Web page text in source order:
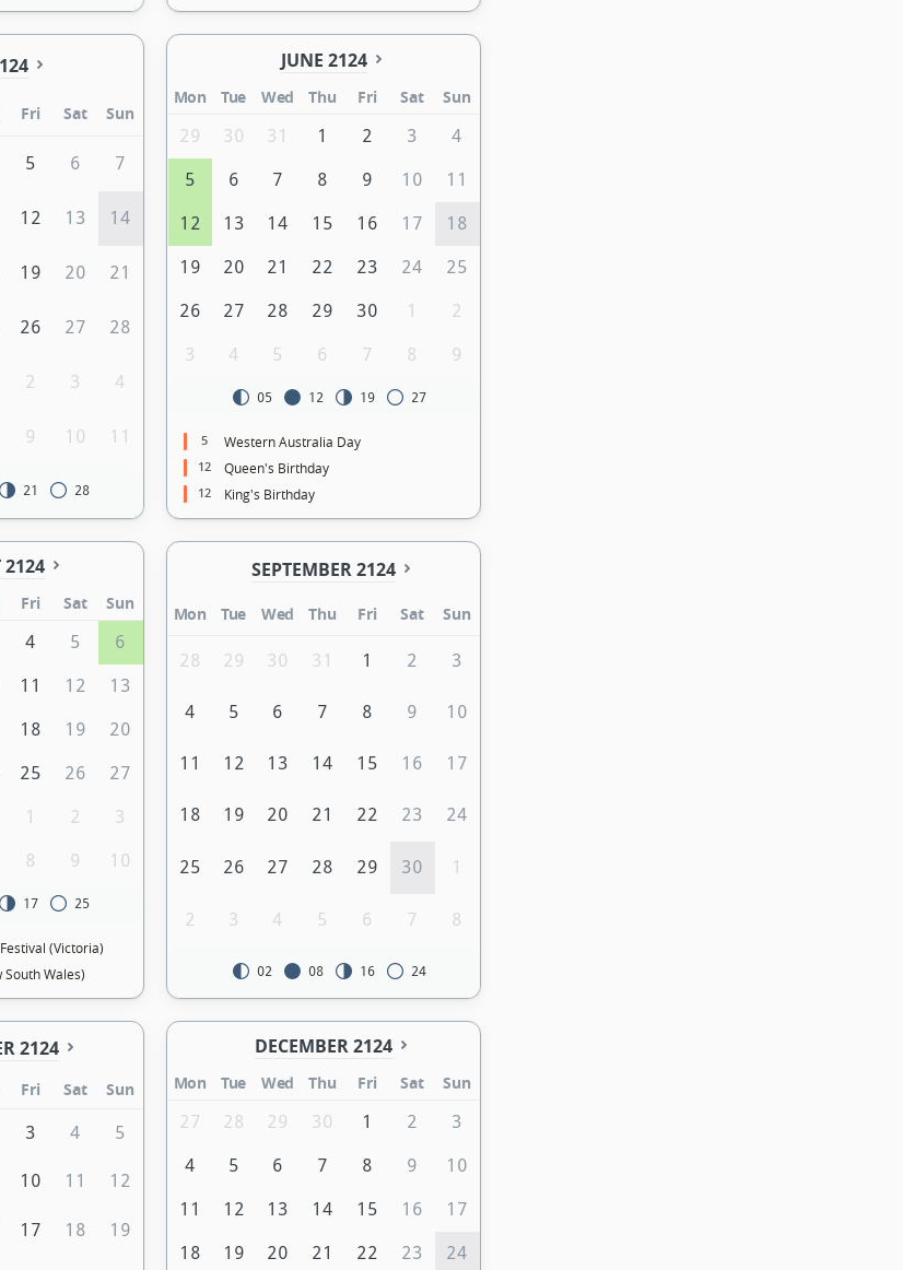
Fri Sat Sun
5 6 7
12 13 14
19 20 21
26 27 28
2 3 4
9 10 11
21 28
JUNE 2124
Mon Tue Wed Thu Fri Sat
Sun
29
30 31 1 2 3 4
5 6 7 8 9 10 11
12 13 14 15 16 17 18
19 20 21 22 23 24 25
26 27 28 29 30 1 2
3 4 5 6 7 8 9
05 12 19 27
5 Western Australia Day
12 Queen's Birthday
12 King's Birthday
2124
Fri Sat
Sun
4 5 6
11 12 13
18 19 20
25 26 27
1 2 3
8 9 10
17 25
(Victoria)
South Wales)
SEPTEMBER 2124
Mon Tue Wed Thu Fri Sat Sun
28 29 30 31 1 2 3
4 5 6 7 8 9 10
11 12 13 14 15 16 17
18 19 20 21 22 23 24
25 26 27 28 29 30 1
2 3 4 5 6 7 8
02 08 16 24
2124
Fri Sat Sun
3 4 5
10 11 12
17 18 19
DECEMBER 2124
Mon Tue Wed Thu Fri Sat
Sun
27
28 29 30 1 2 3
4 5 6 7 8 9 10
11 12 13 14 15 16 17
18 19 20 21 22 23 24